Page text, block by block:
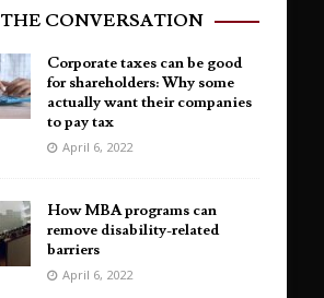
THE CONVERSATION
Corporate taxes can be good
for shareholders: Why some
actually want their companies
to pay tax
April 6, 2022
How MBA programs can
remove disability-related
barriers
April 6, 2022